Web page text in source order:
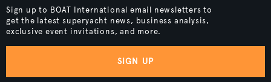
Sign up to BOAT International email newsletters to
get the latest superyacht news, business analysis,
exclusive event invitations, and more.
SIGN UP